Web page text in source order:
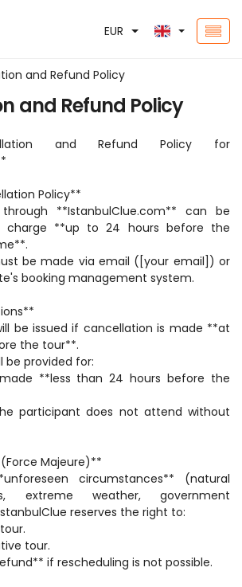
EUR
and Refund Policy
and Refund Policy
and Refund Policy for
Policy**
**IstanbulClue.com** can be
charge **up to 24 hours before the
be made via email ([your email]) or
booking management system.
be issued if cancellation is made **at
the tour**.
be provided for:
**less than 24 hours before the
participant does not attend without
Majeure)**
circumstances** (natural
extreme weather, government
reserves the right to:
tour.
if rescheduling is not possible.